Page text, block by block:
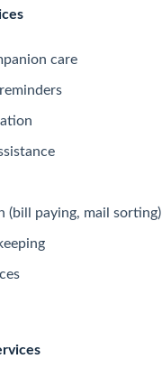
care
(bill paying, mail sorting)